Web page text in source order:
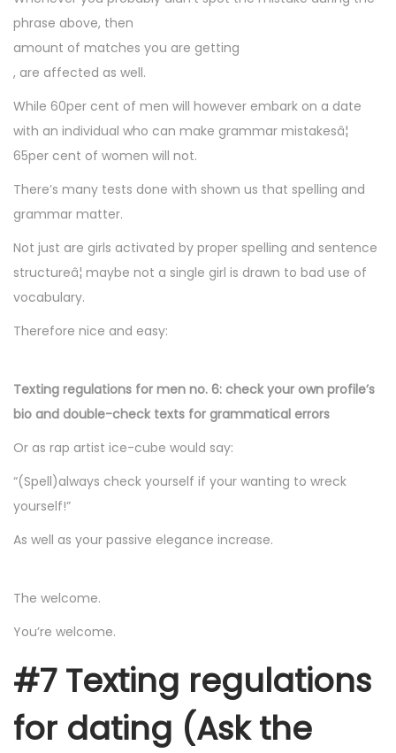
phrase above, then
amount of matches you are getting
, are affected as well.
While 60per cent of men will however embark on a date
with an individual who can make grammar mistakesâ¦
65per cent of women will not.
There’s many tests done with shown us that spelling and
grammar matter.
Not just are girls activated by proper spelling and sentence
structureâ¦ maybe not a single girl is drawn to bad use of
vocabulary.
Therefore nice and easy:
Texting regulations for men no. 6: check your own profile’s
bio and double-check texts for grammatical errors
Or as rap artist ice-cube would say:
“(Spell)always check yourself if your wanting to wreck
yourself!”
As well as your passive elegance increase.
The welcome.
You’re welcome.
#7 Texting regulations
for dating (Ask the